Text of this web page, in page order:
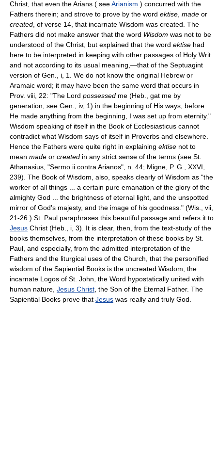
Christ, that even the Arians ( seeArianism ) concurred with the
Fathers therein; and strove to prove by the word ektise made or
created , of verse 14, that incarnate Wisdom was created. The
Fathers did not make answer that the word Wisdom was not to be
understood of the Christ, but explained that the word ektise had
here to be interpreted in keeping with other passages of Holy Writ
and not according to its usual meaning,—that of the Septuagint
version of Gen., i, 1. We do not know the original Hebrew or
Aramaic word; it may have been the same word that occurs in
Prov. viii, 22: "The Lord possessed me (Heb., gat me by
generation; see Gen., iv, 1) in the beginning of His ways, before
He made anything from the beginning, I was set up from eternity."
Wisdom speaking of itself in the Book of Ecclesiasticus cannot
contradict what Wisdom says of itself in Proverbs and elsewhere.
Hence the Fathers were quite right in explaining ektise not to
mean made or created in any strict sense of the terms (see St.
Athanasius, "Sermo ii contra Arianos", n. 44; Migne, P. G., XXVI,
239). The Book of Wisdom, also, speaks clearly of Wisdom as "the
worker of all things ... a certain pure emanation of the glory of the
almighty God ... the brightness of eternal light, and the unspotted
mirror of God's majesty, and the image of his goodness." (Wis., vii,
21-26.) St. Paul paraphrases this beautiful passage and refers it to
Jesus Christ (Heb., i, 3). It is clear, then, from the text-study of the
books themselves, from the interpretation of these books by St.
Paul, and especially, from the admitted interpretation of the
Fathers and the liturgical uses of the Church, that the personified
wisdom of the Sapiential Books is the uncreated Wisdom, the
incarnate Logos of St. John, the Word hypostatically united with
human nature, Jesus Christ , the Son of the Eternal Father. The
Sapiential Books prove that Jesus was really and truly God.